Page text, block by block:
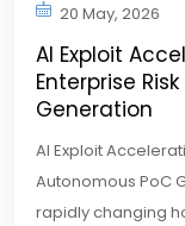
20 May, 2026
AI Exploit
Enterprise
Generation
AI Exploit
Autonomous PoC
rapidly changing